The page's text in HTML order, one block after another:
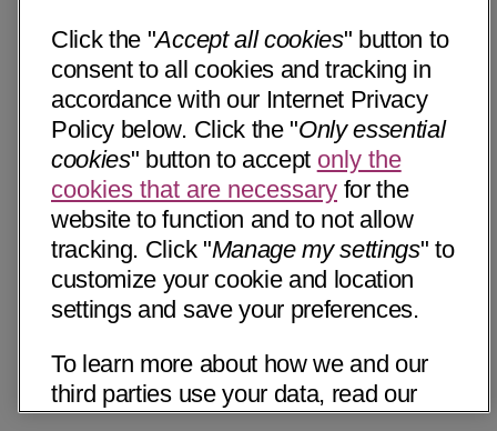
Click the "Accept all cookies" button to
consent to all cookies and tracking in
accordance with our Internet Privacy
Policy below. Click the "Only essential
cookies" button to accept only the
cookies that are necessary for the
website to function and to not allow
tracking. Click "Manage my settings" to
customize your cookie and location
settings and save your preferences.
To learn more about how we and our
third parties use your data, read our